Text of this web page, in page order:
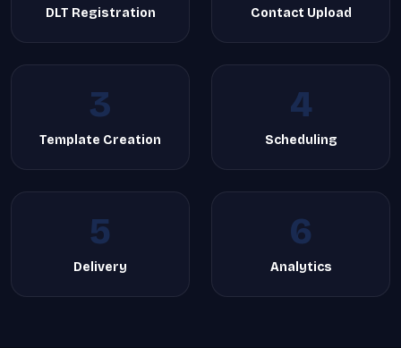
DLT Registration Contact Upload
3
Template Creation
4
Scheduling
5
Delivery
6
Analytics